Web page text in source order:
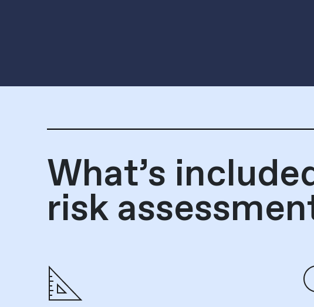
What’s
risk